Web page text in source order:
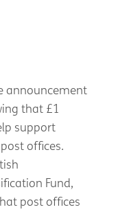
announcement
that £1
support
offices.
Fund,
post offices